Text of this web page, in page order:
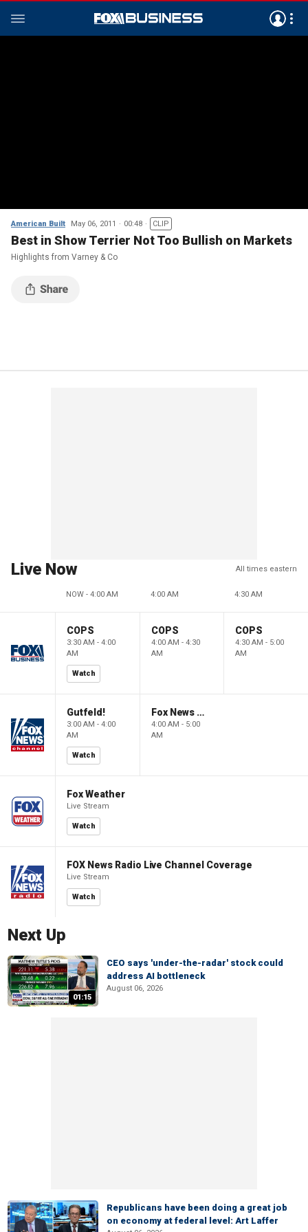
American Built May 06, 2011 00:48 CLIP
Best in Show Terrier Not Too Bullish on Markets
Highlights from Varney & Co
Live Now All times eastern
NOW - 4:00 AM 4:00 AM 4:30 AM
COPS
3:30 AM - 4:00
AM
Watch
COPS
4:00 AM - 4:30
AM
COPS
4:30 AM - 5:00
AM
Gutfeld!
3:00 AM - 4:00
AM
Watch
Fox News @ Night
4:00 AM - 5:00
AM
Fox Weather
Live Stream
Watch
FOX News Radio Live Channel Coverage
Live Stream
Watch
Next Up
01:15
CEO says 'under-the-radar' stock could
address AI bottleneck
August 06, 2026
Republicans have been doing a great job
on economy at federal level: Art Laffer